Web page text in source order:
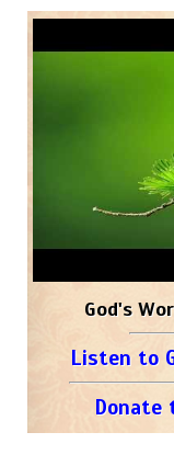
God's
Listen to
Donate